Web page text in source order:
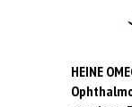
HEINE
eyepiece,